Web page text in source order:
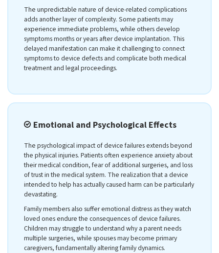
The unpredictable nature of device-related complications
adds another layer of complexity. Some patients may
experience immediate problems, while others develop
symptoms months or years after device implantation. This
delayed manifestation can make it challenging to connect
symptoms to device defects and complicate both medical
treatment and legal proceedings.
Emotional and Psychological Effects
The psychological impact of device failures extends beyond
the physical injuries. Patients often experience anxiety about
their medical condition, fear of additional surgeries, and loss
of trust in the medical system. The realization that a device
intended to help has actually caused harm can be particularly
devastating.
Family members also suffer emotional distress as they watch
loved ones endure the consequences of device failures.
Children may struggle to understand why a parent needs
multiple surgeries, while spouses may become primary
caregivers, fundamentally altering family dynamics.